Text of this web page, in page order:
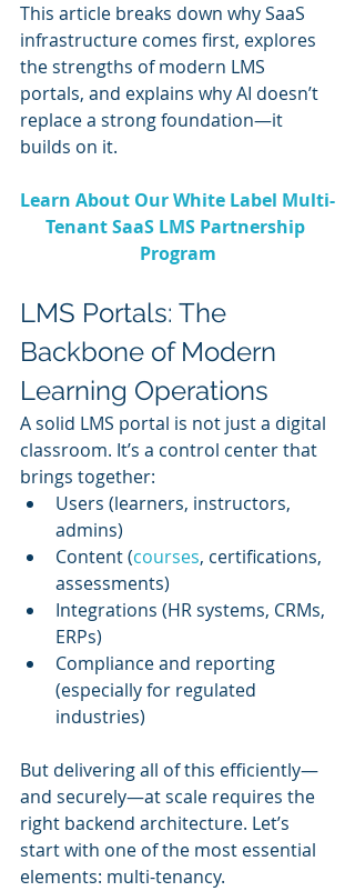
This article breaks down why SaaS
infrastructure comes first, explores
the strengths of modern LMS
portals, and explains why AI doesn’t
replace a strong foundation—it
builds on it.
Learn About Our White Label Multi-
Tenant SaaS LMS Partnership
Program
LMS Portals: The
Backbone of Modern
Learning Operations
A solid LMS portal is not just a digital
classroom. It’s a control center that
brings together:
Users (learners, instructors,
admins)
Content (courses, certifications,
assessments)
Integrations (HR systems, CRMs,
ERPs)
Compliance and reporting
(especially for regulated
industries)
But delivering all of this efficiently—
and securely—at scale requires the
right backend architecture. Let’s
start with one of the most essential
elements: multi-tenancy.